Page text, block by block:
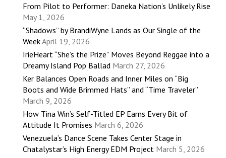
From Pilot to Performer: Daneka Nation’s Unlikely Rise
May 1, 2026
“Shadows” by BrandiWyne Lands as Our Single of the
WeekApril 19, 2026
IrieHeart “She’s the Prize” Moves Beyond Reggae into a
Dreamy Island Pop Ballad March 27, 2026
Ker Balances Open Roads and Inner Miles on “Big
Boots and Wide Brimmed Hats” and “Time Traveler”
March 9, 2026
How Tina Win’s Self-Titled EP Earns Every Bit of
Attitude It Promises March 6, 2026
Venezuela’s Dance Scene Takes Center Stage in
Chatalystar’s High Energy EDM Project March 5, 2026